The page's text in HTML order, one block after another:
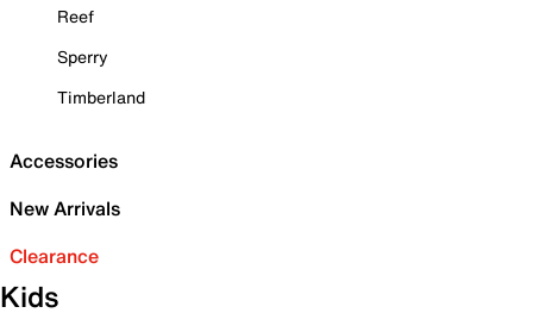
Reef
Sperry
Timberland
Accessories
New Arrivals
Clearance
Kids